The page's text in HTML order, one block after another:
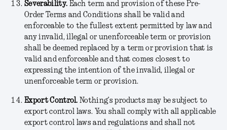
Severability. Each term and provision of these Pre-
Order Terms and Conditions shall be valid and
enforceable to the fullest extent permitted by law and
any invalid, illegal or unenforceable term or provision
shall be deemed replaced by a term or provision that is
valid and enforceable and that comes closest to
expressing the intention of the invalid, illegal or
unenforceable term or provision.
Export Control. Nothing’s products may be subject to
export control laws. You shall comply with all applicable
export control laws and regulations and shall not